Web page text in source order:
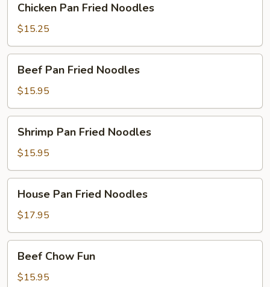
Pan
Fried
Noodles
Chicken Pan Fried Noodles
$15.25
Pan
Fried
Noodles
Beef Pan Fried Noodles
$15.95
Pan
Fried
Noodles
Shrimp Pan Fried Noodles
$15.95
Pan
Fried
Noodles
House Pan Fried Noodles
$17.95
Chow
Fun
Beef Chow Fun
$15.95